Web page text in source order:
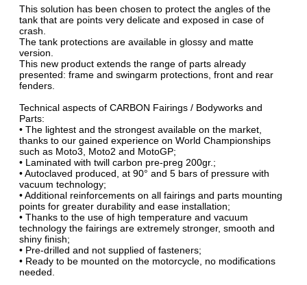
This solution has been chosen to protect the angles of the
tank that are points very delicate and exposed in case of
crash.
The tank protections are available in glossy and matte
version.
This new product extends the range of parts already
presented: frame and swingarm protections, front and rear
fenders.
Technical aspects of CARBON Fairings / Bodyworks and
Parts:
• The lightest and the strongest available on the market,
thanks to our gained experience on World Championships
such as Moto3, Moto2 and MotoGP;
• Laminated with twill carbon pre-preg 200gr.;
• Autoclaved produced, at 90° and 5 bars of pressure with
vacuum technology;
• Additional reinforcements on all fairings and parts mounting
points for greater durability and ease installation;
• Thanks to the use of high temperature and vacuum
technology the fairings are extremely stronger, smooth and
shiny finish;
• Pre-drilled and not supplied of fasteners;
• Ready to be mounted on the motorcycle, no modifications
needed.